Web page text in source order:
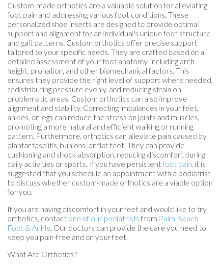
Custom-made orthotics are a valuable solution for alleviating
foot pain and addressing various foot conditions. These
personalized shoe inserts are designed to provide optimal
support and alignment for an individual's unique foot structure
and gait patterns. Custom orthotics offer precise support
tailored to your specific needs. They are crafted based on a
detailed assessment of your foot anatomy, including arch
height, pronation, and other biomechanical factors. This
ensures they provide the right level of support where needed,
redistributing pressure evenly, and reducing strain on
problematic areas. Custom orthotics can also improve
alignment and stability. Correcting imbalances in your feet,
ankles, or legs can reduce the stress on joints and muscles,
promoting a more natural and efficient walking or running
pattern. Furthermore, orthotics can alleviate pain caused by
plantar fasciitis, bunions, or flat feet. They can provide
cushioning and shock absorption, reducing discomfort during
daily activities or sports. If you have persistentfoot pain, it is
suggested that you schedule an appointment with a podiatrist
to discuss whether custom-made orthotics are a viable option
for you.
If you are having discomfort in your feet and would like to try
orthotics, contact one of our podiatrists from Palm Beach
Foot & Ankle. Our doctors can provide the care you need to
keep you pain-free and on your feet.
What Are Orthotics?